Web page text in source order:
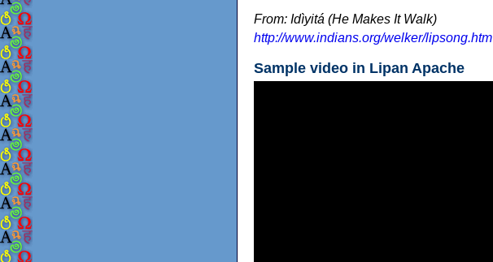
From: Idìyitá (He Makes It Walk)
http://www.indians.org/welker/lipsong.htm
Sample video in Lipan Apache